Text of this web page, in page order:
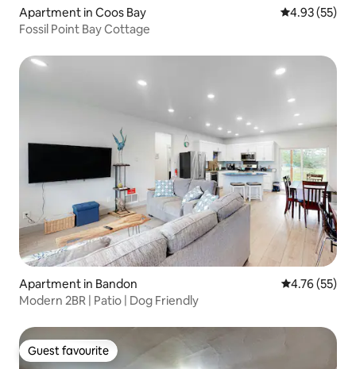
Apartment in Coos Bay 4.93 out of 5
4.93 (55)
Fossil Point Bay Cottage
Apartment in Bandon 4.76 out of 5
4.76 (55)
Modern 2BR | Patio | Dog Friendly
Guest favourite
Guest favourite